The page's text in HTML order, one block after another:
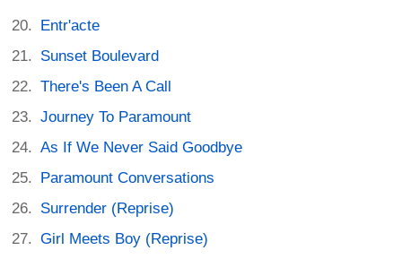
Entr'acte
Sunset Boulevard
There's Been A Call
Journey To Paramount
As If We Never Said Goodbye
Paramount Conversations
Surrender (Reprise)
Girl Meets Boy (Reprise)